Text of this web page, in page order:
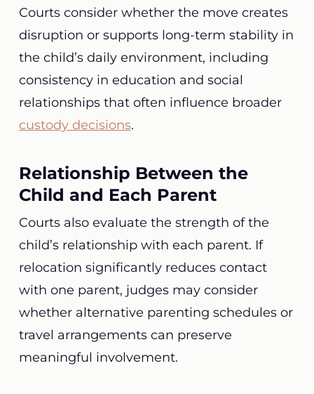
Courts consider whether the move creates
disruption or supports long-term stability in
the child’s daily environment, including
consistency in education and social
relationships that often influence broader
custody decisions.
Relationship Between the
Child and Each Parent
Courts also evaluate the strength of the
child’s relationship with each parent. If
relocation significantly reduces contact
with one parent, judges may consider
whether alternative parenting schedules or
travel arrangements can preserve
meaningful involvement.